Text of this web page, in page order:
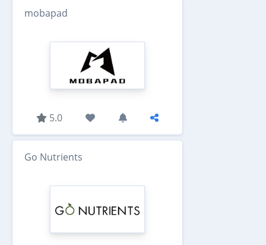
mobapad
5.0
Go Nutrients